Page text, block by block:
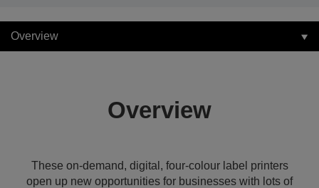
Overview
Overview
These on-demand, digital, four-colour label printers
open up new opportunities for businesses with lots of